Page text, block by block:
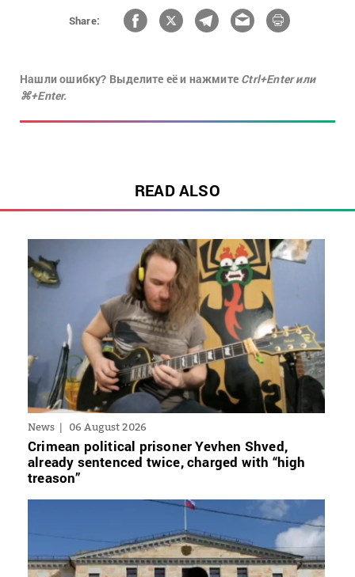
Share:
Нашли ошибку? Выделите её и нажмите Ctrl+Enter или
⌘+Enter.
READ ALSO
News 06 August 2026
Crimean political prisoner Yevhen Shved,
already sentenced twice, charged with “high
treason”